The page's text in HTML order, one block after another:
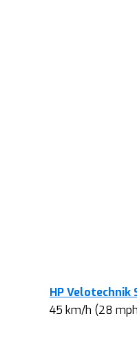
HP Velotechnik
45 km/h (28